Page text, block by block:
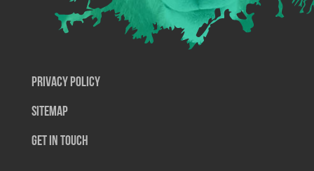
Privacy Policy
SiteMap
Get In Touch